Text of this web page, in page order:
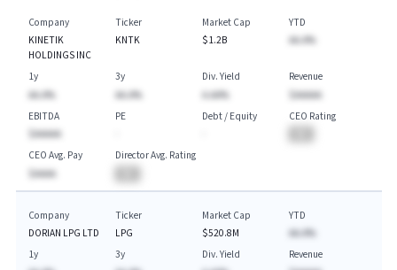
Company
KINETIK
HOLDINGS INC
Ticker
KNTK
Market Cap
$1.2B
YTD
AA.A%
1y
AA.A%
3y
AA.A%
Div. Yield
A.AA%
Revenue
$AAAAA
EBITDA
$AAAAA
PE
Debt / Equity
CEO Rating
CEO Avg. Pay
$AAAA
Director Avg. Rating
Company
DORIAN LPG LTD
Ticker
LPG
Market Cap
$520.8M
YTD
AA.A%
1y
3y
Div. Yield
Revenue